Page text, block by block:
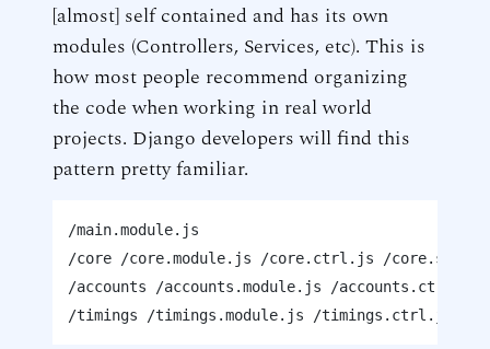
[almost] self contained and has its own
modules (Controllers, Services, etc). This is
how most people recommend organizing
the code when working in real world
projects. Django developers will find this
pattern pretty familiar.
/main.module.js
/core /core.module.js /core.ctrl.js /
/accounts /accounts.module.js /accounts.ctrl.js